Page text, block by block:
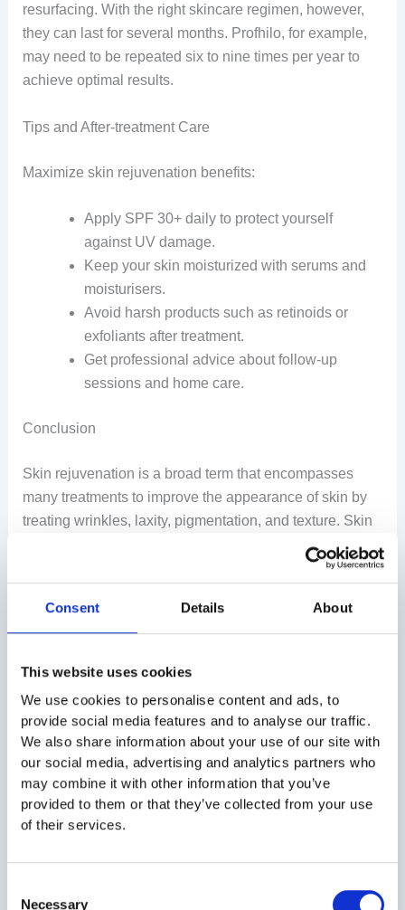
Consent Details About
This website uses cookies
We use cookies to personalise content and ads, to
provide social media features and to analyse our traffic.
We also share information about your use of our site with
our social media, advertising and analytics partners who
may combine it with other information that you’ve
provided to them or that they’ve collected from your use
of their services.
Necessary
resurfacing. With the right skincare regimen, however,
they can last for several months. Profhilo, for example,
may need to be repeated six to nine times per year to
achieve optimal results.
Tips and After-treatment Care
Maximize skin rejuvenation benefits:
Apply SPF 30+ daily to protect yourself
against UV damage.
Keep your skin moisturized with serums and
moisturisers.
Avoid harsh products such as retinoids or
exfoliants after treatment.
Get professional advice about follow-up
sessions and home care.
Conclusion
Skin rejuvenation is a broad term that encompasses
many treatments to improve the appearance of skin by
treating wrinkles, laxity, pigmentation, and texture. Skin
rejuvenation can be achieved through simple facials or
advanced lasers. It also includes collagen-stimulating
Millennium Aesthetics to find the right rejuvenation
treatment for you.
Q1: What is skin rejuvenation treatment?
Skin rejuvenation procedures are cosmetic treatments
that improve the skin’s appearance by reducing wrinkles
and improving its texture. The treatments also improve